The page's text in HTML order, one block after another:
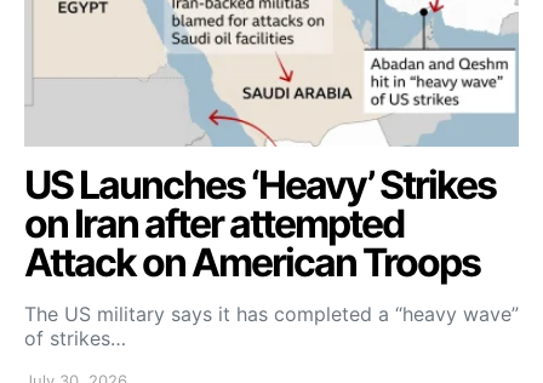
US Launches ‘Heavy’ Strikes
on Iran after attempted
Attack on American Troops
The US military says it has completed a “heavy wave”
of strikes…